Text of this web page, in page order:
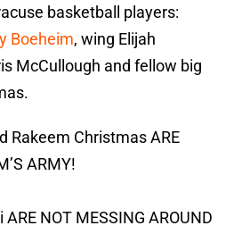
basketball players:
Boeheim, wing Elijah
McCullough and fellow big
Rakeem Christmas ARE
ARMY!
NOT MESSING AROUND